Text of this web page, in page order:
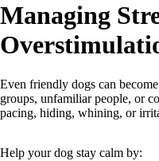
Managing
Even friendly dogs can
groups, unfamiliar people, or
pacing, hiding, whining, or
Help your dog stay calm by: